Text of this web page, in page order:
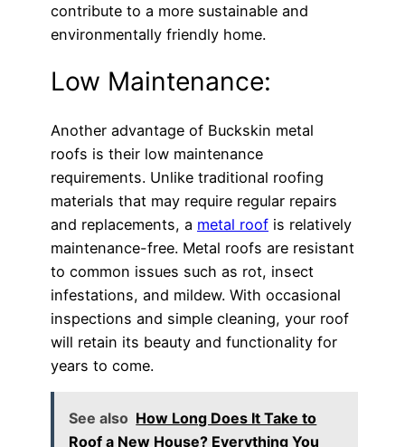
contribute to a more sustainable and
environmentally friendly home.
Low Maintenance:
Another advantage of Buckskin metal
roofs is their low maintenance
requirements. Unlike traditional roofing
materials that may require regular repairs
and replacements, a metal roof is relatively
maintenance-free. Metal roofs are resistant
to common issues such as rot, insect
infestations, and mildew. With occasional
inspections and simple cleaning, your roof
will retain its beauty and functionality for
years to come.
See also How Long Does It Take to
Roof a New House? Everything You